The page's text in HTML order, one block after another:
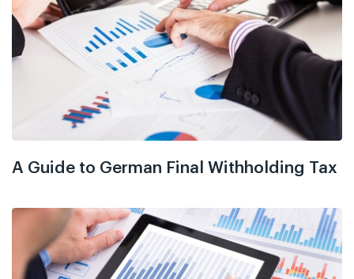
A Guide to German Final Withholding Tax